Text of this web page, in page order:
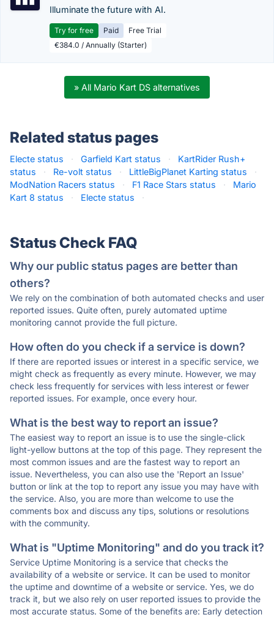
Illuminate the future with AI.
Try for free Paid
Free Trial
€384.0 / Annually (Starter)
» All Mario Kart DS alternatives
Related status pages
Electe status · Garfield Kart status ·
KartRider Rush+
status
· Re-volt status · LittleBigPlanet Karting status
·
ModNation Racers status
· F1 Race Stars status ·
Mario
Kart 8 status
· Electe status ·
Status Check FAQ
Why our public status pages are better than
others?
We rely on the combination of both automated checks and user
reported issues. Quite often, purely automated uptime
monitoring cannot provide the full picture.
How often do you check if a service is down?
If there are reported issues or interest in a specific service, we
might check as frequently as every minute. However, we may
check less frequently for services with less interest or fewer
reported issues. For example, once every hour.
What is the best way to report an issue?
The easiest way to report an issue is to use the single-click
light-yellow buttons at the top of this page. They represent the
most common issues and are the fastest way to report an
issue. Nevertheless, you can also use the 'Report an Issue'
button or link at the top to report any issue you may have with
the service. Also, you are more than welcome to use the
comments box and discuss any tips, solutions or resolutions
with the community.
What is "Uptime Monitoring" and do you track it?
Service Uptime Monitoring is a service that checks the
availability of a website or service. It can be used to monitor
the uptime and downtime of a website or service. Yes, we do
track it, but we also rely on user reported issues to provide the
most accurate status. Some of the benefits are: Early detection